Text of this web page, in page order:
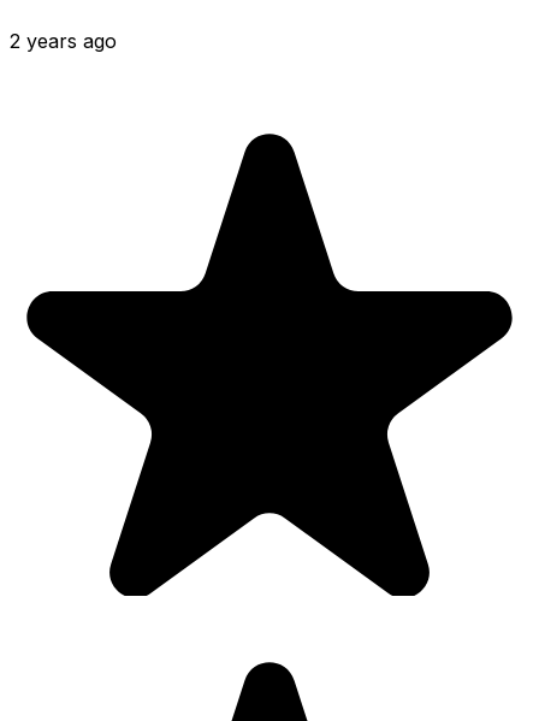
2 years ago